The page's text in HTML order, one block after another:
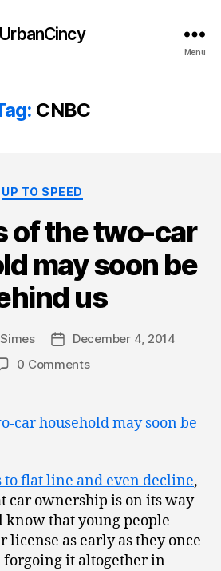
UrbanCincy
Menu
CNBC
Categories
UP TO SPEED
of the two-car
may soon be
us
PostDecember 4, 2014
0 Comments
car household may soon be
to flat line and even decline,
car ownership is on its way
know that young people
license as early as they once
forgoing it altogether in